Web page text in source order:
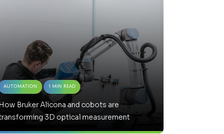
Automation 1 Min Read
Bruker Alicona and cobots are
3D optical measurement